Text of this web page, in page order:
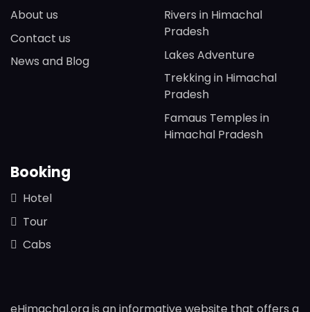
About us
Contact us
News and Blog
Rivers in Himachal
Pradesh
Lakes Adventure
Trekking in Himachal
Pradesh
Famaus Temples in
Himachal Pradesh
Booking
Hotel
Tour
Cabs